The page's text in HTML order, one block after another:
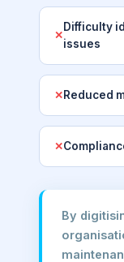
✕
Difficulty
issues
✕ Reduced
✕
By